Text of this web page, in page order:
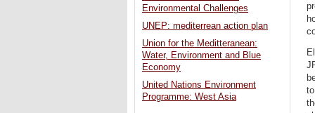
Environmental Challenges
UNEP: mediterrean action plan
Union for the Meditteranean:
Water, Environment and Blue
Economy
United Nations Environment
Programme: West Asia